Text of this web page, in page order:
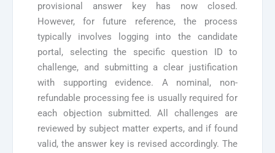
provisional answer key has now closed.
However, for future reference, the process
typically involves logging into the candidate
portal, selecting the specific question ID to
challenge, and submitting a clear justification
with supporting evidence. A nominal, non-
refundable processing fee is usually required for
each objection submitted. All challenges are
reviewed by subject matter experts, and if found
valid, the answer key is revised accordingly. The